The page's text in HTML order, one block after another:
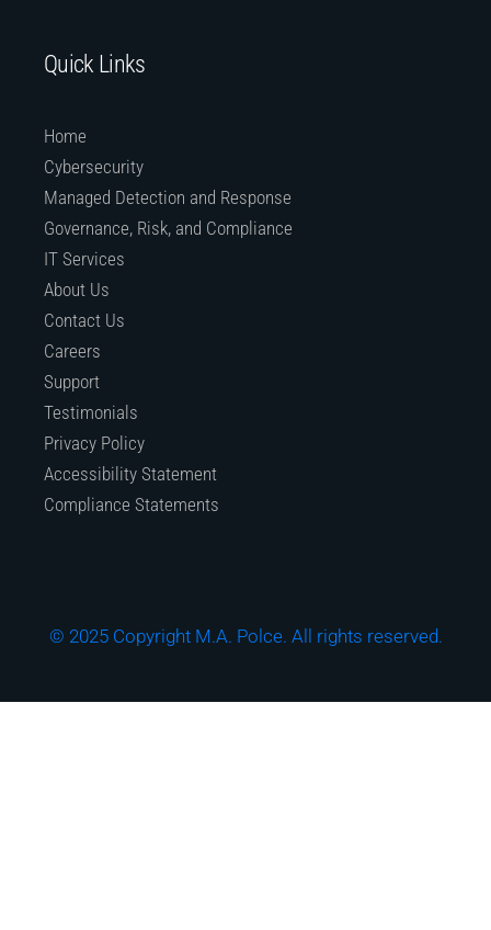
Quick Links
Home
Cybersecurity
Managed Detection and Response
Governance, Risk, and Compliance
IT Services
About Us
Contact Us
Careers
Support
Testimonials
Privacy Policy
Accessibility Statement
Compliance Statements
© 2025 Copyright M.A. Polce. All rights reserved.